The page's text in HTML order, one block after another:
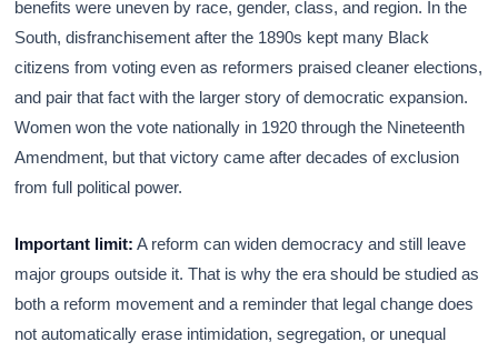
benefits were uneven by race, gender, class, and region. In the
South, disfranchisement after the 1890s kept many Black
citizens from voting even as reformers praised cleaner elections,
and pair that fact with the larger story of democratic expansion.
Women won the vote nationally in 1920 through the Nineteenth
Amendment, but that victory came after decades of exclusion
from full political power.
Important limit: A reform can widen democracy and still leave
major groups outside it. That is why the era should be studied as
both a reform movement and a reminder that legal change does
not automatically erase intimidation, segregation, or unequal